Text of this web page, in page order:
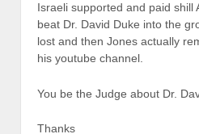
Israeli supported and paid shill
beat Dr. David Duke into the
lost and then Jones actually
his youtube channel.
You be the Judge about Dr.
Thanks